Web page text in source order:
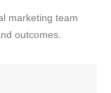
marketing team
outcomes.